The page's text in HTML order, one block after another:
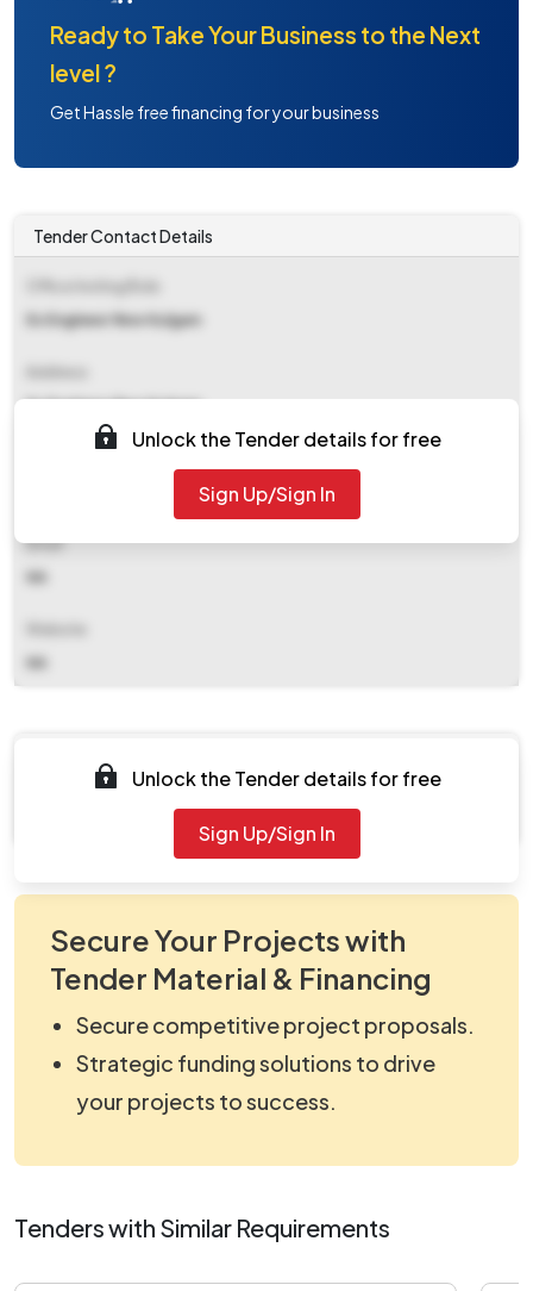
Ready to Take Your Business to the Next
level ?
Get Hassle free financing for your business
Tender Contact Details
Ex Engineer Rew Kulgam
Ex Engineer Rew Kulgam
Email
NA
NA
Unlock the Tender details for free
Sign Up/Sign In
Document Not Available
Unlock the Tender details for free
Sign Up/Sign In
Secure Your Projects with
Tender Material & Financing
Secure competitive project proposals.
Strategic funding solutions to drive
your projects to success.
Tenders with Similar Requirements